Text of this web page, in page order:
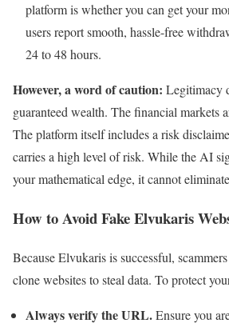
platform is whether you can get your
users report smooth, hassle-free
24 to 48 hours.
However, a word of caution: Legitimacy
guaranteed wealth. The financial markets
The platform itself includes a risk
carries a high level of risk. While the AI
your mathematical edge, it cannot
How to Avoid Fake Elvukaris
Because Elvukaris is successful,
clone websites to steal data. To protect
Always verify the URL.Ensure you